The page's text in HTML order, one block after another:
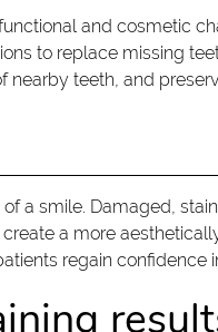
and cosmetic
to replace missing
teeth, and
a smile. Damaged,
a more
regain confidence